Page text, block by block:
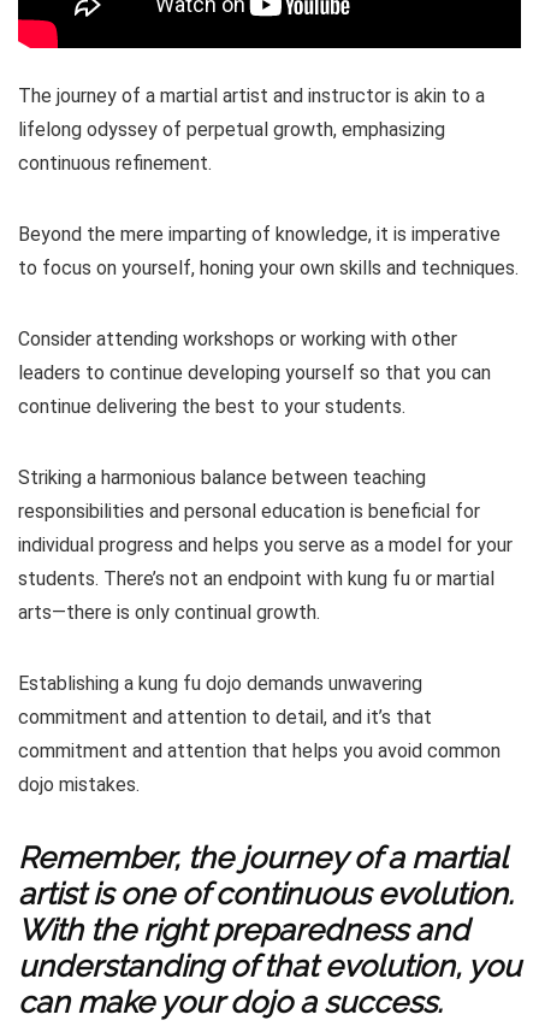
The journey of a martial artist and instructor is akin to a
lifelong odyssey of perpetual growth, emphasizing
continuous refinement.
Beyond the mere imparting of knowledge, it is imperative
to focus on yourself, honing your own skills and techniques.
Consider attending workshops or working with other
leaders to continue developing yourself so that you can
continue delivering the best to your students.
Striking a harmonious balance between teaching
responsibilities and personal education is beneficial for
individual progress and helps you serve as a model for your
students. There’s not an endpoint with kung fu or martial
arts—there is only continual growth.
Establishing a kung fu dojo demands unwavering
commitment and attention to detail, and it’s that
commitment and attention that helps you avoid common
dojo mistakes.
Remember, the journey of a martial
artist is one of continuous evolution.
With the right preparedness and
understanding of that evolution, you
can make your dojo a success.